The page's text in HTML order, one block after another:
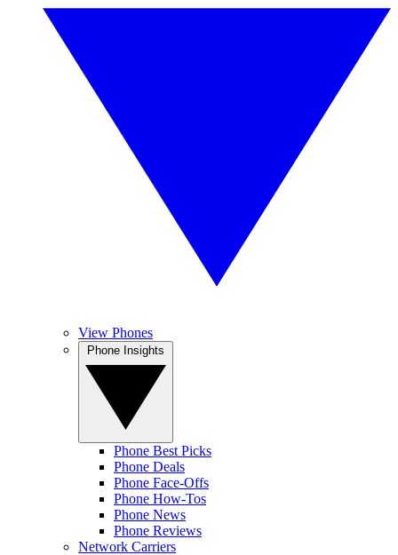
View Phones
Phone Best Picks
Phone Deals
Phone Face-Offs
Phone How-Tos
Phone News
Phone Reviews
Network Carriers